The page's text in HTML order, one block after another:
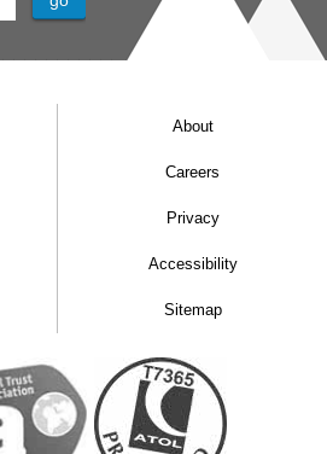
About
Careers
Privacy
Accessibility
Sitemap